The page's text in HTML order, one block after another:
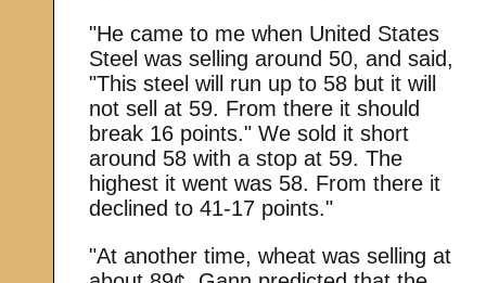
"He came to me when United States
Steel was selling around 50, and said,
"This steel will run up to 58 but it will
not sell at 59. From there it should
break 16 points." We sold it short
around 58 with a stop at 59. The
highest it went was 58. From there it
declined to 41-17 points."
"At another time, wheat was selling at